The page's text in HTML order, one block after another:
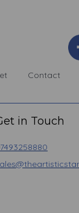
Contact
in Touch